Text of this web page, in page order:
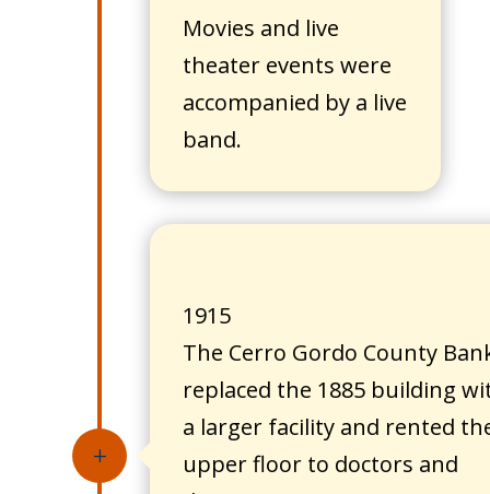
Movies and live
theater events were
accompanied by a live
band.
L
1915
The Cerro Gordo County
replaced the 1885 building
a larger facility and rented
upper floor to doctors and